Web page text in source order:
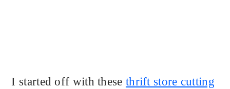
I started off with these thrift store cutting